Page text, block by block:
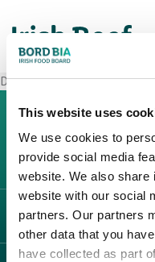
This website uses
We use cookies to
provide social media
website. We also share
website with our social
partners. Our partners
other data that you
have collected as part
Decò Caserta
L'IRLANDA
Carne Irlandese